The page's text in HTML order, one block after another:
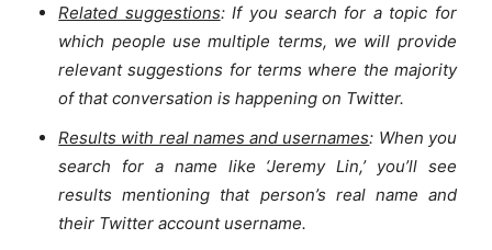
Related suggestions: If you search for a topic for
which people use multiple terms, we will provide
relevant suggestions for terms where the majority
of that conversation is happening on Twitter.
Results with real names and usernames: When you
search for a name like ‘Jeremy Lin,’ you’ll see
results mentioning that person’s real name and
their Twitter account username.